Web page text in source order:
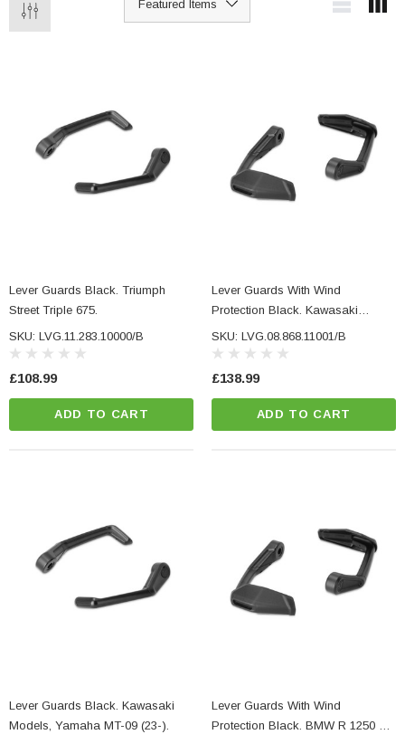
Machined
Handlebar
Small Micro LED Indicators - Amber Lens
Lever Guards Black. Triumph
Street Triple 675.
SKU: LVG.11.283.10000/B
£108.99
ADD TO CART
Lever Guards With Wind
Protection Black. Kawasaki
Models, Yamaha MT-09 (23-).
SKU: LVG.08.868.11001/B
£138.99
ADD TO CART
Lever Guards Black. Kawasaki
Models, Yamaha MT-09 (23-).
Lever Guards With Wind
Protection Black. BMW R 1250 R,